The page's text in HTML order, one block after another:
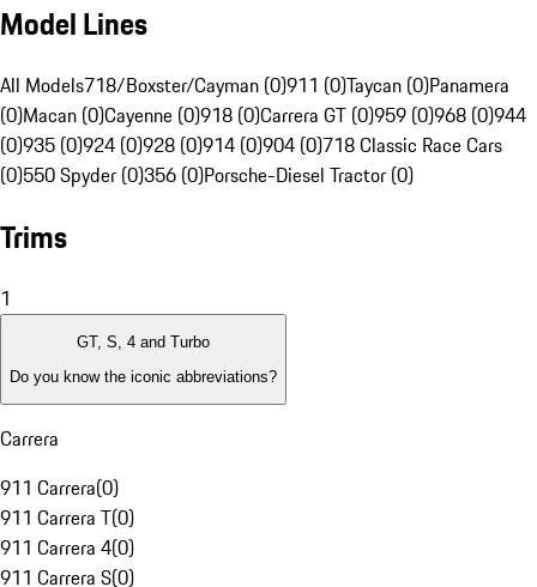
Model Lines
All Models718/Boxster/Cayman (0)911 (0)Taycan (0)Panamera
(0)Macan (0)Cayenne (0)918 (0)Carrera GT (0)959 (0)968 (0)944
(0)935 (0)924 (0)928 (0)914 (0)904 (0)718 Classic Race Cars
(0)550 Spyder (0)356 (0)Porsche-Diesel Tractor (0)
Trims
1
GT, S, 4 and Turbo
Do you know the iconic abbreviations?
Carrera
911 Carrera(0)
911 Carrera T(0)
911 Carrera 4(0)
911 Carrera S(0)